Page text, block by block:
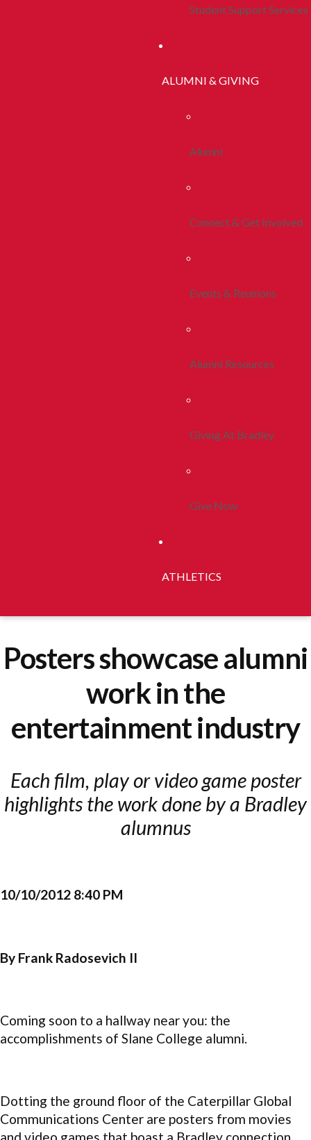
Student Support Services
ALUMNI & GIVING
Alumni
Connect & Get Involved
Events & Reunions
Alumni Resources
Giving At Bradley
Give Now
ATHLETICS
Posters showcase alumni
work in the
entertainment industry
Each film, play or video game poster
highlights the work done by a Bradley
alumnus
10/10/2012 8:40 PM
By Frank Radosevich II
Coming soon to a hallway near you: the
accomplishments of Slane College alumni.
Dotting the ground floor of the Caterpillar Global
Communications Center are posters from movies